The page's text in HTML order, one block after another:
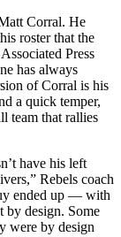
Corral. He
roster that the
Press
has always
of Corral is his
a quick temper,
team that rallies
have his left
Rebels coach
ended up — with
by design. Some
were by design